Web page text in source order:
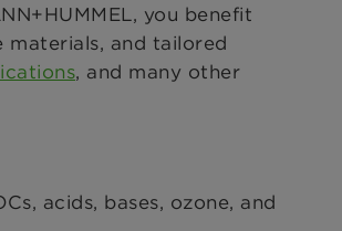
you benefit
and tailored
, and many other
acids, bases, ozone, and